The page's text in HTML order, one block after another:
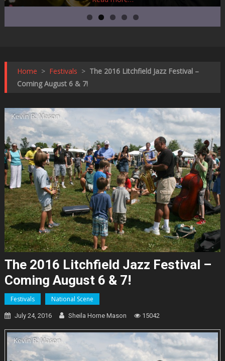
Home > Festivals > The 2016 Litchfield Jazz Festival –
Coming August 6 & 7!
The 2016 Litchfield Jazz Festival –
Coming August 6 & 7!
Festivals National Scene
July 24, 2016 Sheila Horne Mason 15042